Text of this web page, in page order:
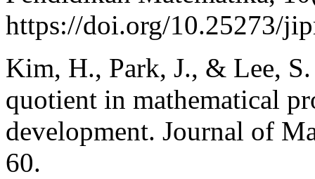
https://doi.org/10.25273/
Kim, H., Park, J., & Lee,
quotient in mathematical
development. Journal of
60.